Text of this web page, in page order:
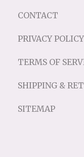
CONTACT
PRIVACY POLICY
TERMS OF
SHIPPING &
SITEMAP